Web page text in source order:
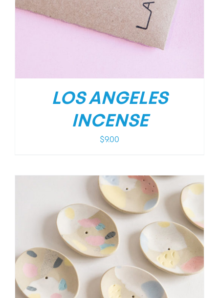
LOS ANGELES
INCENSE
$9.00